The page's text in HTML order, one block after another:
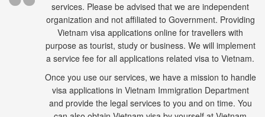
services. Please be advised that we are independent
organization and not affiliated to Government. Providing
Vietnam visa applications online for travellers with
purpose as tourist, study or business. We will implement
a service fee for all applications related visa to Vietnam.
Once you use our services, we have a mission to handle
visa applications in Vietnam Immigration Department
and provide the legal services to you and on time. You